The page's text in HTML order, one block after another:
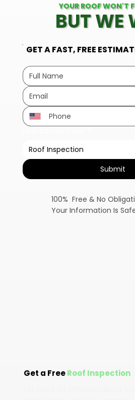
YOUR ROOF WON'T
BUT WE
GET A FAST, FREE
Submit
100% Free & No
Your Information Is
Get a FreeRoof Inspection